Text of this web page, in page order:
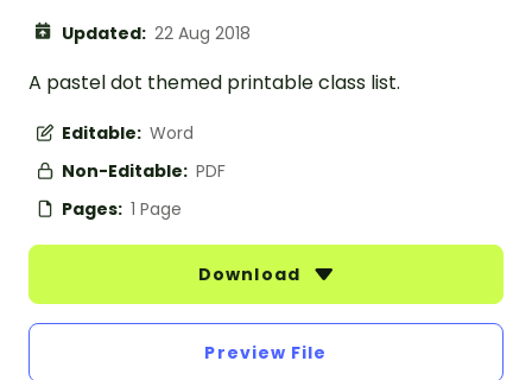
Updated: 22 Aug 2018
A pastel dot themed printable class list.
Editable: Word
Non-Editable: PDF
Pages: 1 Page
Download
Preview File